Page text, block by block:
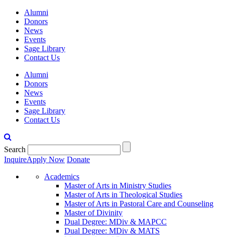
Alumni
Donors
News
Events
Sage Library
Contact Us
Alumni
Donors
News
Events
Sage Library
Contact Us
Search
InquireApply Now Donate
Academics
Master of Arts in Ministry Studies
Master of Arts in Theological Studies
Master of Arts in Pastoral Care and Counseling
Master of Divinity
Dual Degree: MDiv & MAPCC
Dual Degree: MDiv & MATS